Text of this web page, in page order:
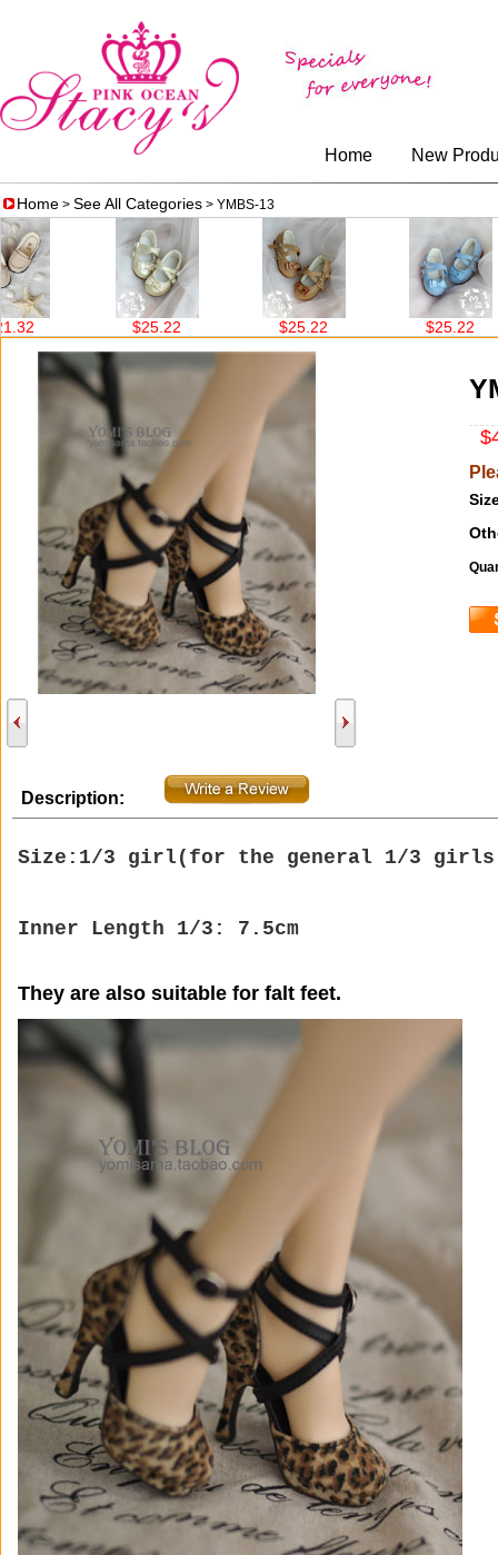
Home New
Home > See All Categories > YMBS-13
Description:
Size:1/3 girl( for the general 1/3
Inner Length 1/3: 7.5cm
They are also suitable for falt feet.